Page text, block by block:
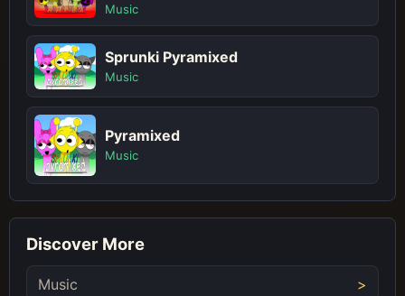
Music
Sprunki Pyramixed
Music
Pyramixed
Music
Discover More
Music